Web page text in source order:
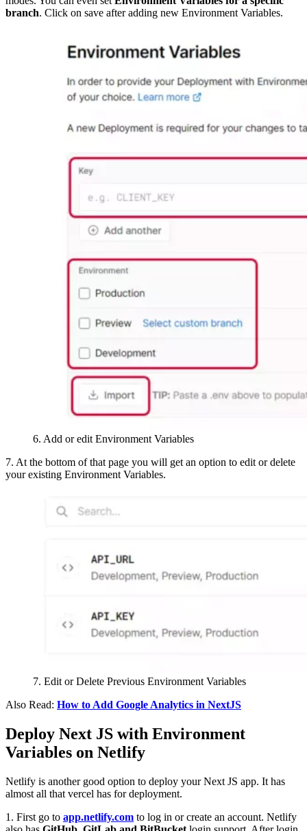
branch. Click on save after adding new Environment Variables.
6. Add or edit Environment Variables
7. At the bottom of that page you will get an option to edit or delete
your existing Environment Variables.
7. Edit or Delete Previous Environment Variables
Also Read: How to Add Google Analytics in NextJS
Deploy Next JS with Environment
Variables on Netlify
Netlify is another good option to deploy your Next JS app. It has
almost all that vercel has for deployment.
1. First go to app.netlify.com to log in or create an account. Netlify